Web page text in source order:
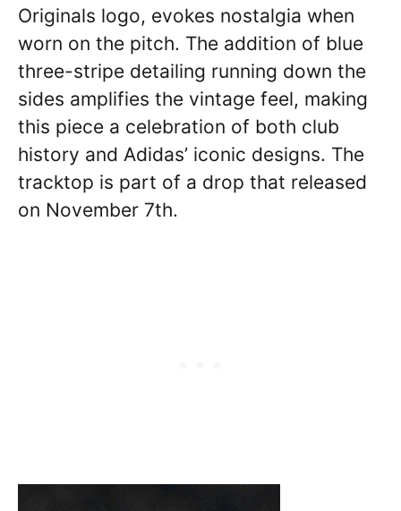
Originals logo, evokes nostalgia when
worn on the pitch. The addition of blue
three-stripe detailing running down the
sides amplifies the vintage feel, making
this piece a celebration of both club
history and Adidas’ iconic designs. The
tracktop is part of a drop that released
on November 7th.